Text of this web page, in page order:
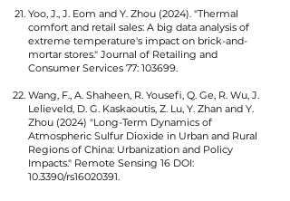
Yoo, J., J. Eom and Y. Zhou (2024). "Thermal
comfort and retail sales: A big data analysis of
extreme temperature's impact on brick-and-
mortar stores." Journal of Retailing and
Consumer Services 77: 103699.
Wang, F., A. Shaheen, R. Yousefi, Q. Ge, R. Wu, J.
Lelieveld, D. G. Kaskaoutis, Z. Lu, Y. Zhan and Y.
Zhou (2024) "Long-Term Dynamics of
Atmospheric Sulfur Dioxide in Urban and Rural
Regions of China: Urbanization and Policy
Impacts." Remote Sensing 16 DOI:
10.3390/rs16020391.